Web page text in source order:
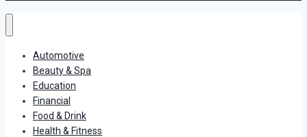
Automotive
Beauty & Spa
Education
Financial
Food & Drink
Health & Fitness